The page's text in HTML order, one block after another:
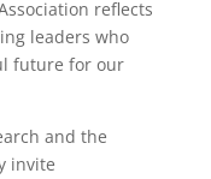
reflects
leaders who
future for our
and the
invite